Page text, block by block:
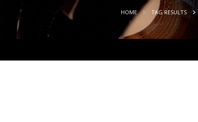
You are here HOME TAG RESULTS